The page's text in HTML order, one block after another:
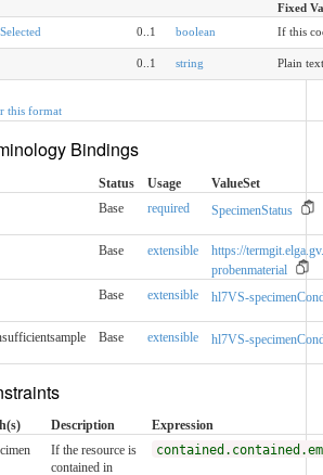
Fixed
0..1 boolean If this
0..1 string Plain
this format
Bindings
Status Usage
ValueSet
Base required SpecimenStatus
Base extensible
https://
probenmaterial
Base extensible hl7VS-
Base extensible hl7VS-
Description
Expression
If the resource is
contained in